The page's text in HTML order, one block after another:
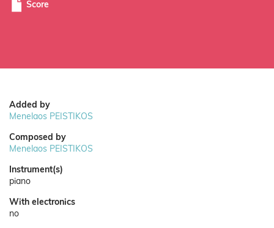
Score
Added by
Menelaos PEISTIKOS
Composed by
Menelaos PEISTIKOS
Instrument(s)
piano
With electronics
no